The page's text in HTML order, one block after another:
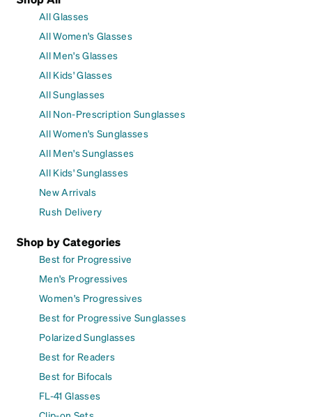
All Glasses
All Women's Glasses
All Men's Glasses
All Kids' Glasses
All Sunglasses
All Non-Prescription Sunglasses
All Women's Sunglasses
All Men's Sunglasses
All Kids' Sunglasses
New Arrivals
Rush Delivery
Shop by Categories
Best for Progressive
Men's Progressives
Women's Progressives
Best for Progressive Sunglasses
Polarized Sunglasses
Best for Readers
Best for Bifocals
FL-41 Glasses